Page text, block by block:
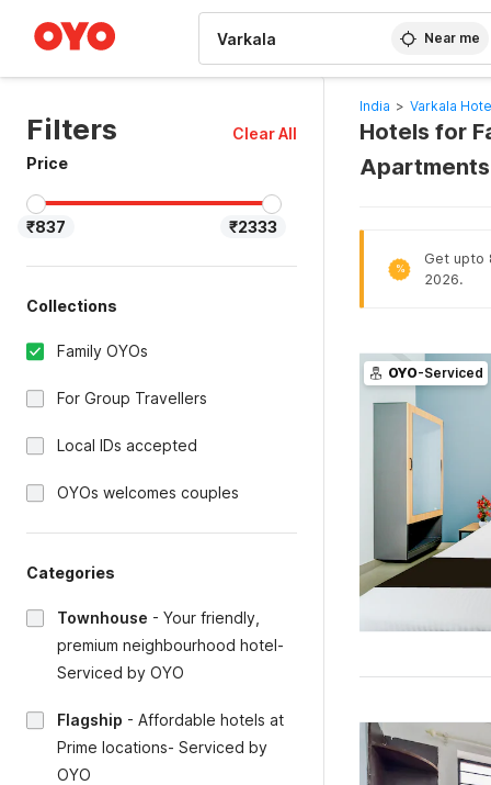
Near me
Filters
Clear All
Price
₹837 ₹2333
Collections
Family OYOs
For Group Travellers
Local IDs accepted
OYOs welcomes couples
Categories
Townhouse - Your friendly,
premium neighbourhood hotel-
Serviced by OYO
Flagship - Affordable hotels at
Prime locations- Serviced by
OYO
India > Varkala
Hotels for
%
Get upto
2026.
OYO-Serviced